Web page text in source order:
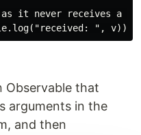
it never receives a
Observable that
arguments in the
and then